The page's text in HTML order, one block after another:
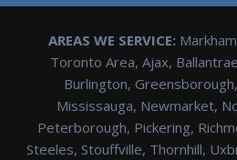
AREAS WE SERVICE:
Toronto Area, Ajax,
Burlington,
Mississauga, Newmarket,
Peterborough, Pickering,
Steeles, Stouffville, Thornhill,